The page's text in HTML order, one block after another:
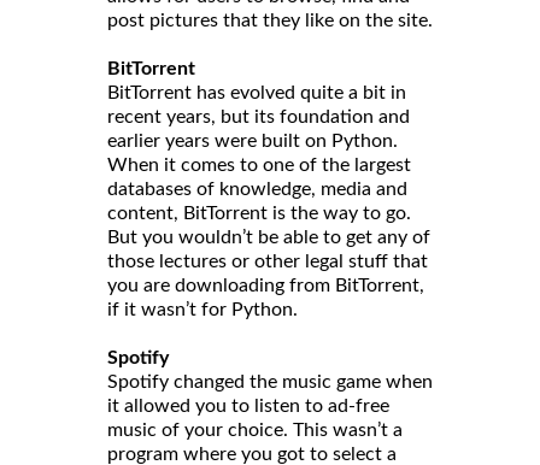
post pictures that they like on the site.
BitTorrent
BitTorrent has evolved quite a bit in
recent years, but its foundation and
earlier years were built on Python.
When it comes to one of the largest
databases of knowledge, media and
content, BitTorrent is the way to go.
But you wouldn’t be able to get any of
those lectures or other legal stuff that
you are downloading from BitTorrent,
if it wasn’t for Python.
Spotify
Spotify changed the music game when
it allowed you to listen to ad-free
music of your choice. This wasn’t a
program where you got to select a